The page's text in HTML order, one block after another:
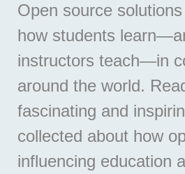
Open source
how students
instructors teach—in
around the world.
fascinating and
collected about how
influencing education